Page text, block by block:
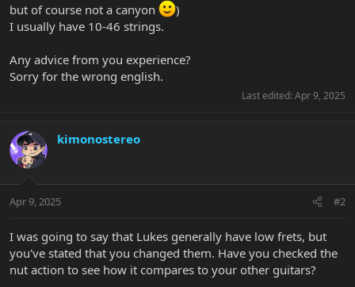
but of course not a canyon
)
I usually have 10-46 strings.
Any advice from you experience?
Sorry for the wrong english.
Last edited: Apr 9, 2025
kimonostereo
Apr 9, 2025 #2
I was going to say that Lukes generally have low frets, but
you've stated that you changed them. Have you checked the
nut action to see how it compares to your other guitars?